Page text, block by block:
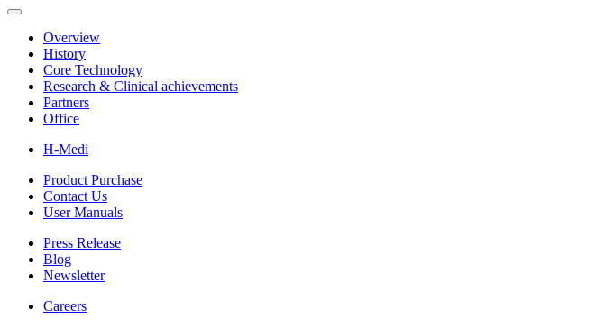
Overview
History
Core Technology
Research & Clinical achievements
Partners
Office
H-Medi
Product Purchase
Contact Us
User Manuals
Press Release
Blog
Newsletter
Careers